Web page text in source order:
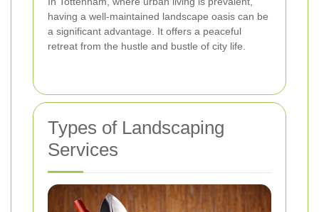
having a well-maintained landscape oasis can be
a significant advantage. It offers a peaceful
retreat from the hustle and bustle of city life.
Types of Landscaping
Services